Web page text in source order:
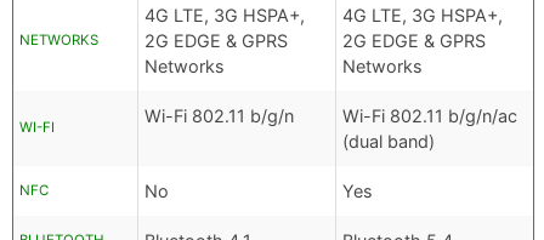
NETWORKS
4G LTE, 3G HSPA+,
2G EDGE & GPRS
Networks
4G LTE, 3G HSPA+,
2G EDGE & GPRS
Networks
WI-FI
Wi-Fi 802.11 b/g/n
Wi-Fi 802.11 b/g/n/ac
(dual band)
NFC No Yes